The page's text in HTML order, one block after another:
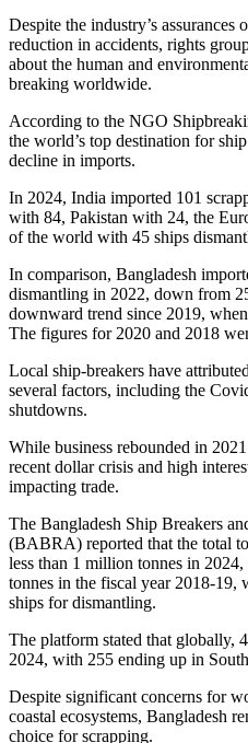
Despite the industry’s assurances
reduction in accidents, rights
about the human and
breaking worldwide.
According to the NGO
the world’s top destination for
decline in imports.
In 2024, India imported 101
with 84, Pakistan with 24, the
of the world with 45 ships
In comparison, Bangladesh
dismantling in 2022, down from
downward trend since 2019,
The figures for 2020 and 2018
Local ship-breakers have
several factors, including the
shutdowns.
While business rebounded in
recent dollar crisis and high
impacting trade.
The Bangladesh Ship Breakers
(BABRA) reported that the total
less than 1 million tonnes in
tonnes in the fiscal year 2018-19,
ships for dismantling.
The platform stated that globally,
2024, with 255 ending up in
Despite significant concerns for
coastal ecosystems, Bangladesh
choice for scrapping.